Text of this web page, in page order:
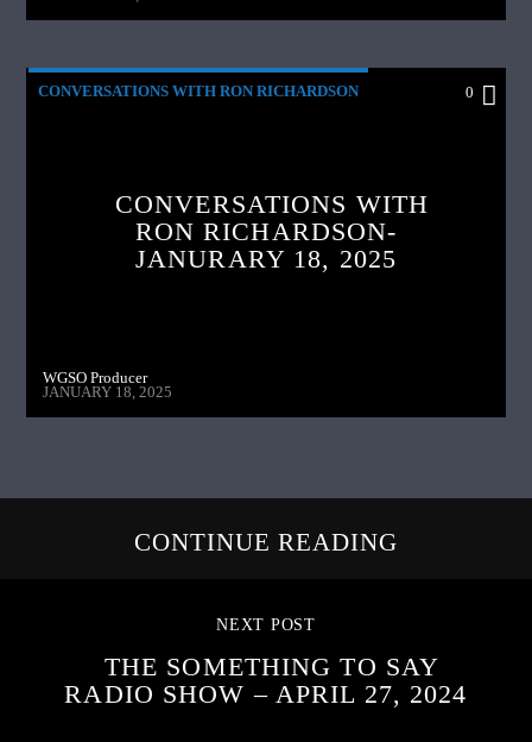
CONVERSATIONS WITH RON RICHARDSON 0
CONVERSATIONS WITH
RON RICHARDSON-
JANURARY 18, 2025
WGSO Producer
JANUARY 18, 2025
CONTINUE READING
NEXT POST
THE SOMETHING TO SAY
RADIO SHOW – APRIL 27, 2024